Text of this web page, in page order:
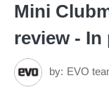
Mini
review -
by: EVO